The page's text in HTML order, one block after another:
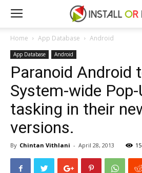
Home App Database Android
App Database Android
Paranoid Android
System-wide
tasking in their
versions.
By Chintan Vithlani - April 28, 2013 15